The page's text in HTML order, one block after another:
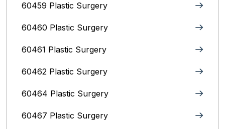
60459 Plastic Surgery
60460 Plastic Surgery
60461 Plastic Surgery
60462 Plastic Surgery
60464 Plastic Surgery
60467 Plastic Surgery